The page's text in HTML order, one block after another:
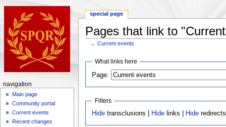
Pages that link to
←Current events
What links here
Page:
Filters
Hide transclusions | Hide links | Hide redirects
special page
navigation
Main page
Community portal
Current events
Recent changes